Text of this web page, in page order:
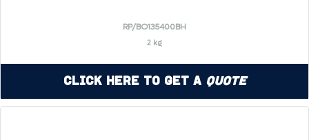
RP/BO135400BH
2 kg
Click Here to Get a Quote